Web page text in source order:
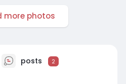
more photos
posts 2